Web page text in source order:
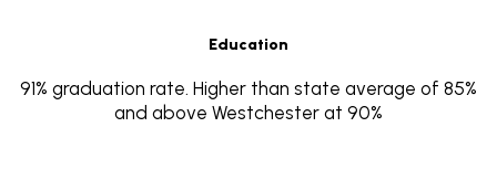
Education
91% graduation rate. Higher than state average of 85%
and above Westchester at 90%